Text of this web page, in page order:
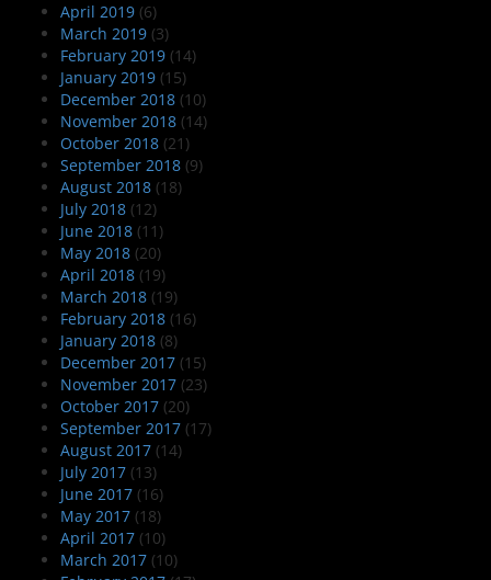
April 2019 (6)
March 2019 (3)
February 2019 (14)
January 2019 (15)
December 2018 (10)
November 2018 (14)
October 2018 (21)
September 2018 (9)
August 2018 (18)
July 2018 (12)
June 2018 (11)
May 2018 (20)
April 2018 (19)
March 2018 (19)
February 2018 (16)
January 2018 (8)
December 2017 (15)
November 2017 (23)
October 2017 (20)
September 2017 (17)
August 2017 (14)
July 2017 (13)
June 2017 (16)
May 2017 (18)
April 2017 (10)
March 2017 (10)